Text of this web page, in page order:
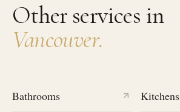
Other services in
Vancouver.
Bathrooms Kitchens